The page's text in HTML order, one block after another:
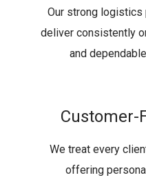
Our strong
deliver consistently
and
Customer-
We treat every
offering